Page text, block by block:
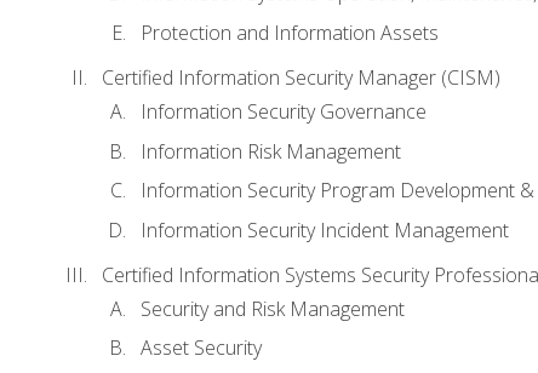
Protection and Information Assets
Certified Information Security Manager (CISM)
Information Security Governance
Information Risk Management
Information Security Program Development
Information Security Incident Management
Certified Information Systems Security
Security and Risk Management
Asset Security